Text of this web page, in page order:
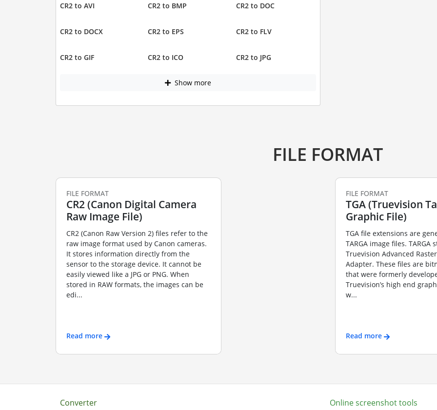
CR2 to AVI CR2 to BMP CR2 to DOC
CR2 to DOCX CR2 to EPS CR2 to FLV
CR2 to GIF CR2 to ICO CR2 to JPG
Show more
FILE FORMAT
FILE FORMAT
CR2 (Canon Digital Camera
Raw Image File)
CR2 (Canon Raw Version 2) files refer to the
raw image format used by Canon cameras.
It stores information directly from the
sensor to the storage device. It cannot be
easily viewed like a JPG or PNG. When
stored in RAW formats, the images can be
edi...
Read more
FILE FORMAT
TGA (Truevision
Graphic File)
TGA file extensions are
TARGA image files. TARGA
Truevision Advanced
Adapter. These files are
that were formerly
Truevision’s high end
w...
Read more
Converter Online screenshot tools